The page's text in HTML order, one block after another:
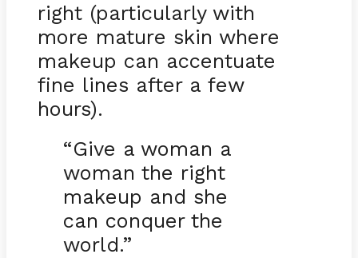
right (particularly with
more mature skin where
makeup can accentuate
fine lines after a few
hours).
“Give a woman a
woman the right
makeup and she
can conquer the
world.”